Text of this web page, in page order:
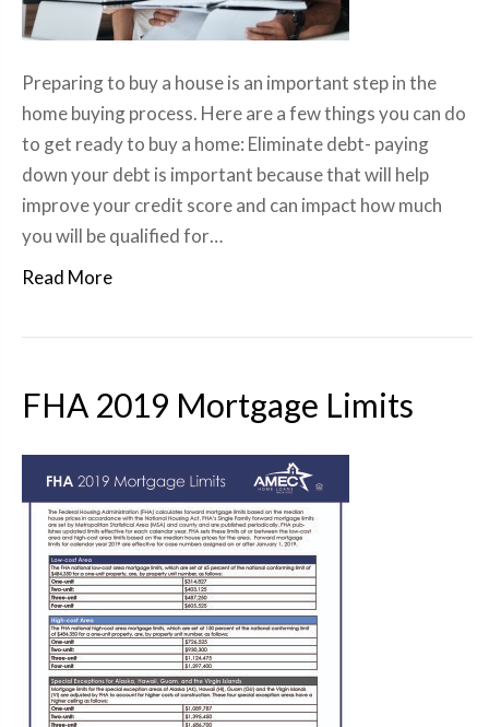
Preparing to buy a house is an important step in the
home buying process. Here are a few things you can do
to get ready to buy a home: Eliminate debt- paying
down your debt is important because that will help
improve your credit score and can impact how much
you will be qualified for…
Read More
FHA 2019 Mortgage Limits